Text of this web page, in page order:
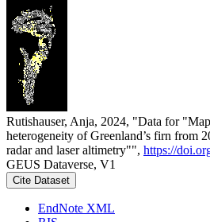
Rutishauser, Anja, 2024, "Data for
heterogeneity of Greenland’s firn from
radar and laser altimetry"", https://
GEUS Dataverse, V1
Cite Dataset
EndNote XML